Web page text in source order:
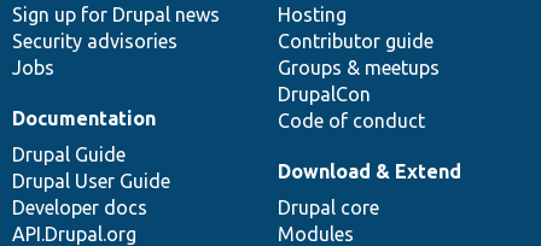
Sign up for Drupal news
Security advisories
Jobs
Hosting
Contributor guide
Groups & meetups
DrupalCon
Code of conduct
Documentation
Drupal Guide
Drupal User Guide
Developer docs
API.Drupal.org
Download & Extend
Drupal core
Modules